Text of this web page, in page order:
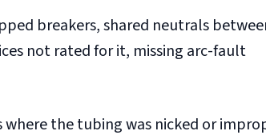
breakers, shared neutrals
not rated for it, missing arc-fault
the tubing was nicked or